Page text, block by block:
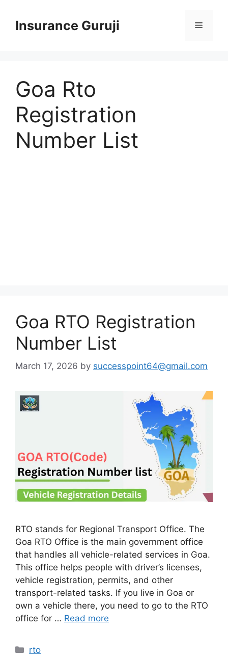
contentInsurance Guruji Menu
Goa Rto
Registration
Number List
Goa RTO Registration
Number List
March 17, 2026 by successpoint64@gmail.com
RTO stands for Regional Transport Office. The
Goa RTO Office is the main government office
that handles all vehicle-related services in Goa.
This office helps people with driver’s licenses,
vehicle registration, permits, and other
transport-related tasks. If you live in Goa or
own a vehicle there, you need to go to the RTO
office for … Read more
Categories
rto